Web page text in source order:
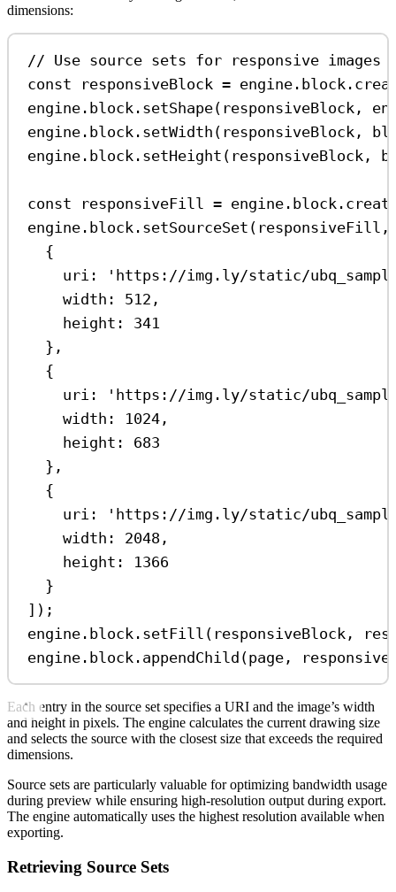
dimensions:
// Use source sets for responsive images
const
responsiveBlock = engine . block .
engine . block . setShape( responsiveBlock ,
engine . block . setWidth ( responsiveBlock ,
engine . block . setHeight ( responsiveBlock ,
const responsiveFill = engine . block .
engine . block . setSourceSet ( responsiveFill
{
uri:
'https://img.ly/static/
width:
512 ,
height:
341
},
{
uri:
'https://img.ly/static/
width:
1024 ,
height:
683
},
{
uri:
'https://img.ly/static/
width:
2048 ,
height:
1366
}
]);
engine . block . setFill ( responsiveBlock ,
engine . block . appendChild (page ,
Each entry in the source set specifies a URI and the image’s width
and height in pixels. The engine calculates the current drawing size
and selects the source with the closest size that exceeds the required
dimensions.
Source sets are particularly valuable for optimizing bandwidth usage
during preview while ensuring high-resolution output during export.
The engine automatically uses the highest resolution available when
exporting.
Retrieving Source Sets